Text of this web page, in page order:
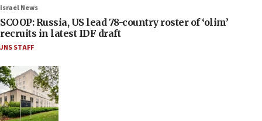
Israel News
SCOOP: Russia, US lead 78-country roster of ‘olim’
recruits in latest IDF draft
JNS STAFF